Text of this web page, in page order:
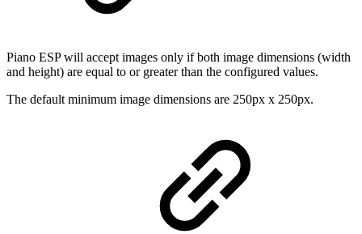
Piano ESP will accept images only if both image dimensions (width
and height) are equal to or greater than the configured values.
The default minimum image dimensions are 250px x 250px.